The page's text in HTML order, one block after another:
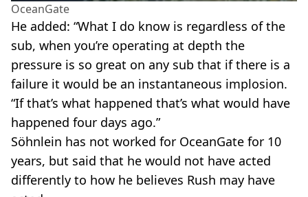
OceanGate
He added: “What I do know is regardless of the
sub, when you’re operating at depth the
pressure is so great on any sub that if there is a
failure it would be an instantaneous implosion.
“If that’s what happened that’s what would have
happened four days ago.”
Söhnlein has not worked for OceanGate for 10
years, but said that he would not have acted
differently to how he believes Rush may have